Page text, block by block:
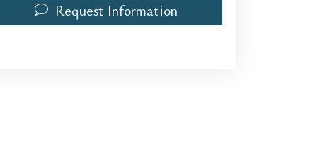
Request Information